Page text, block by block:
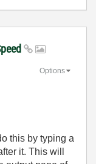
Options
this by typing a
it. This will